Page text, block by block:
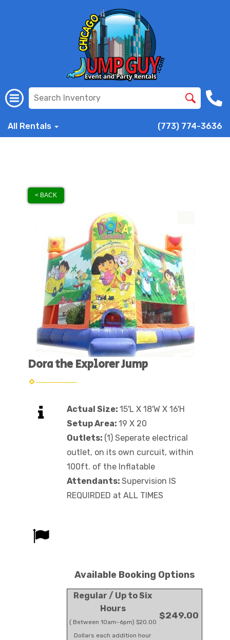
All Rentals (773) 774-3636
< BACK
Dora the Explorer Jump
Actual Size: 15'L X 18'W X 16'H
Setup Area: 19 X 20
Outlets: (1) Seperate electrical
outlet, on its own curcuit, within
100ft. of the Inflatable
Attendants: Supervision IS
REQUIRDED at ALL TIMES
Available Booking Options
Regular / Up to Six
Hours
( Between 10am-6pm) $20.00
Dollars each addition hour
$249.00